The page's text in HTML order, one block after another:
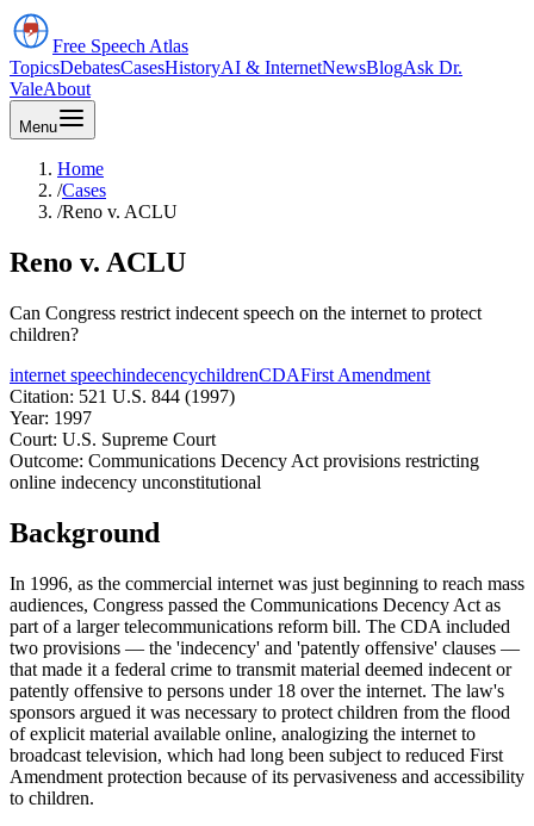
Free Speech Atlas
TopicsDebatesCasesHistoryAI & InternetNewsBlogAsk Dr.
ValeAbout
Menu
Home
/Cases
/Reno v. ACLU
Reno v. ACLU
Can Congress restrict indecent speech on the internet to protect
children?
internet speechindecencychildrenCDAFirst Amendment
Citation: 521 U.S. 844 (1997)
Year: 1997
Court: U.S. Supreme Court
Outcome: Communications Decency Act provisions restricting
online indecency unconstitutional
Background
In 1996, as the commercial internet was just beginning to reach mass
audiences, Congress passed the Communications Decency Act as
part of a larger telecommunications reform bill. The CDA included
two provisions — the 'indecency' and 'patently offensive' clauses —
that made it a federal crime to transmit material deemed indecent or
patently offensive to persons under 18 over the internet. The law's
sponsors argued it was necessary to protect children from the flood
of explicit material available online, analogizing the internet to
broadcast television, which had long been subject to reduced First
Amendment protection because of its pervasiveness and accessibility
to children.